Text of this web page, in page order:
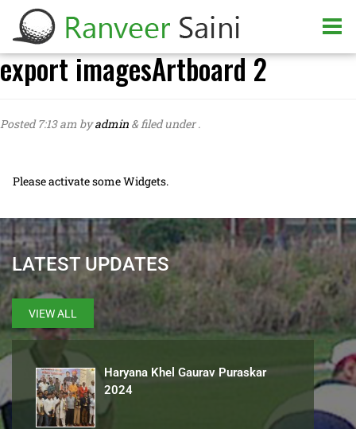
export imagesArtboard 2
Posted7:13 am byadmin &filed under .
Please activate some Widgets.
LATEST UPDATES
VIEW ALL
Haryana Khel Gaurav Puraskar
2024